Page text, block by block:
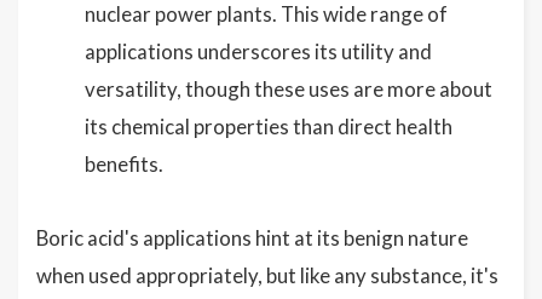
nuclear power plants. This wide range of
applications underscores its utility and
versatility, though these uses are more about
its chemical properties than direct health
benefits.
Boric acid's applications hint at its benign nature
when used appropriately, but like any substance, it's